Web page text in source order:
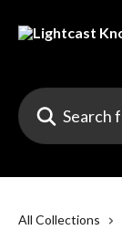
Search for
All Collections